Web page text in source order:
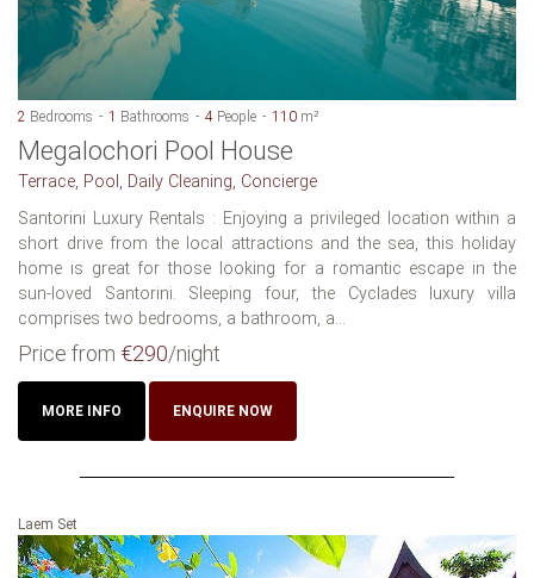
2 Bedrooms 1 Bathrooms 4 People 110 m²
Megalochori Pool House
Terrace, Pool, Daily Cleaning, Concierge
Santorini Luxury Rentals : Enjoying a privileged location within a
short drive from the local attractions and the sea, this holiday
home is great for those looking for a romantic escape in the
sun-loved Santorini. Sleeping four, the Cyclades luxury villa
comprises two bedrooms, a bathroom, a...
Price from €290/night
MORE INFO ENQUIRE NOW
Laem Set